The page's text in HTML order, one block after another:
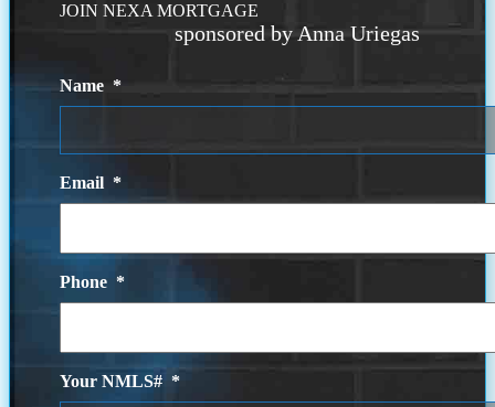
JOIN NEXA MORTGAGE
sponsored by Anna Uriegas
Name *
Email *
Phone *
Your NMLS# *